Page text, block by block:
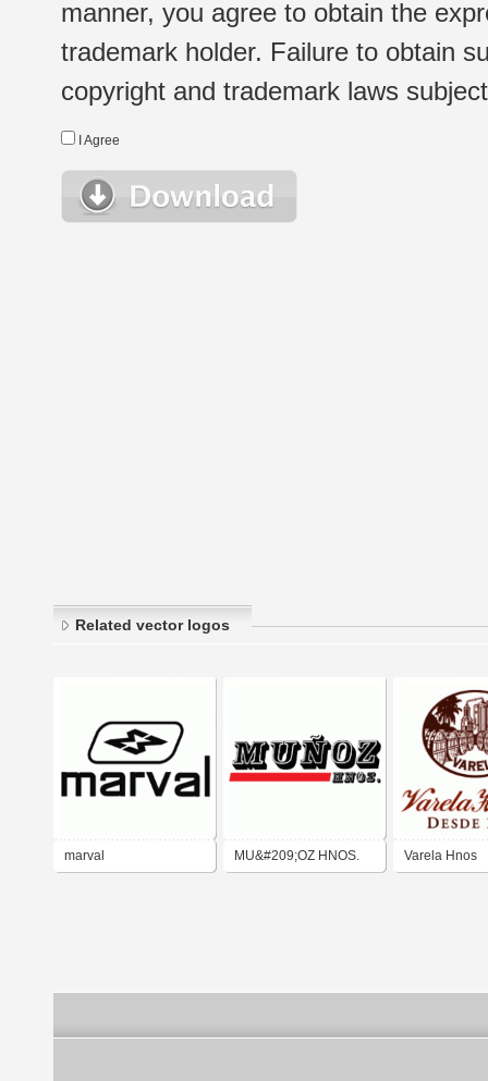
manner, you agree to obtain the
trademark holder. Failure to obtain
copyright and trademark laws
I Agree
Related vector logos
marval MU&#209;OZ HNOS. Varela Hnos